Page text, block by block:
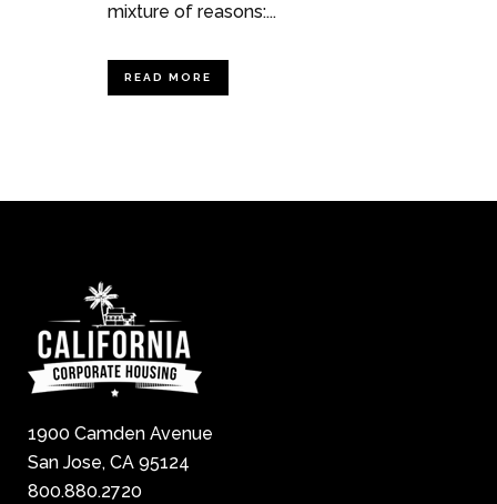
mixture of reasons:...
READ MORE
1900 Camden Avenue
San Jose, CA 95124
800.880.2720